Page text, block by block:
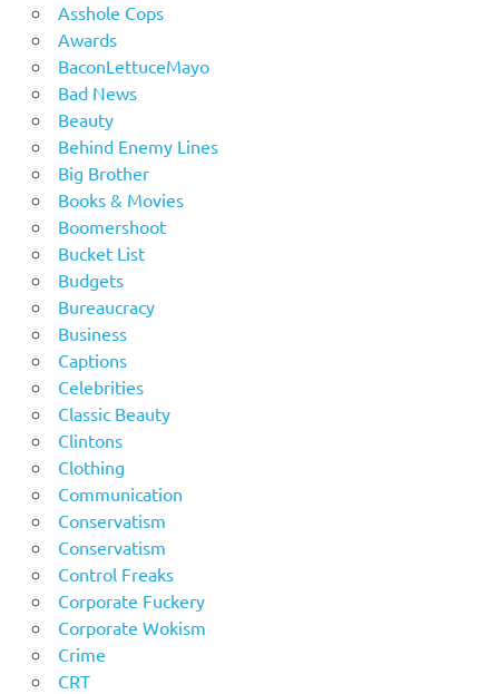
Asshole Cops
Awards
BaconLettuceMayo
Bad News
Beauty
Behind Enemy Lines
Big Brother
Books & Movies
Boomershoot
Bucket List
Budgets
Bureaucracy
Business
Captions
Celebrities
Classic Beauty
Clintons
Clothing
Communication
Conservatism
Conservatism
Control Freaks
Corporate Fuckery
Corporate Wokism
Crime
CRT